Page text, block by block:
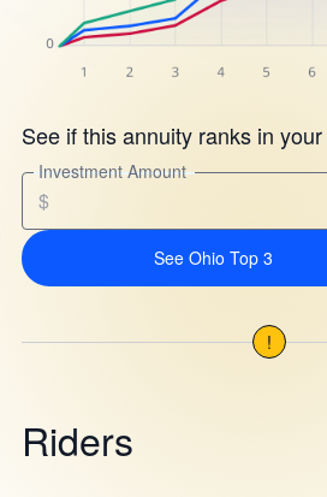
See if this annuity ranks in your
Investment Amount
$
See Ohio Top 3
!
Riders